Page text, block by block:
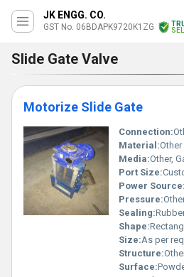
JK ENGG. CO.
GST No. 06BDAPK9720K1ZG
Slide Gate Valve
Motorize Slide Gate
Connection:
Material:Other
Media:Other,
Port Size:
Power Source:
Pressure:
Sealing:
Shape:
Size:As per
Structure:
Surface: